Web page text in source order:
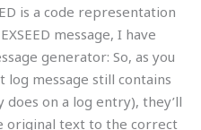
is a code representation
message, I have
generator: So, as you
message still contains
on a log entry), they’ll
original text to the correct